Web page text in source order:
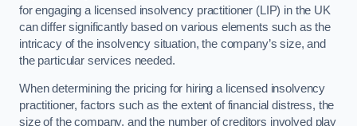
for engaging a licensed insolvency practitioner (LIP) in the UK
can differ significantly based on various elements such as the
intricacy of the insolvency situation, the company’s size, and
the particular services needed.
When determining the pricing for hiring a licensed insolvency
practitioner, factors such as the extent of financial distress, the
size of the company, and the number of creditors involved play